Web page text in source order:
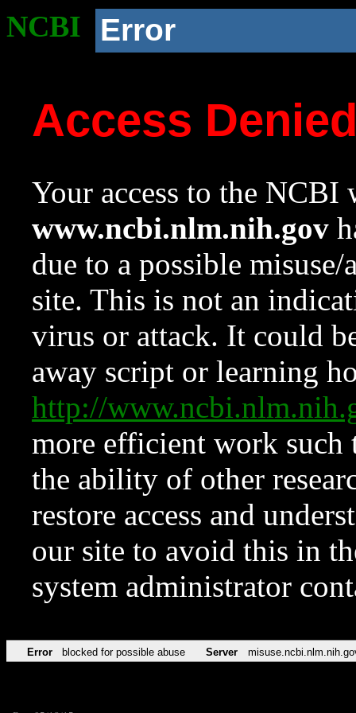
NCBI Error
Access
Your access to the NCBI
www.ncbi.nlm.nih.gov
due to a possible
site. This is not an
virus or attack. It could
away script or learning
http://
more efficient work such
the ability of other
restore access and
our site to avoid this in
system administrator
Error blocked for possible abuse Server